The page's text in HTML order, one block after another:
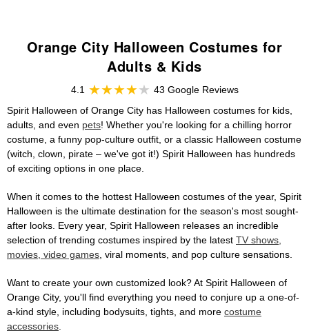
Orange City Halloween Costumes for
Adults & Kids
4.1
43 Google Reviews
Spirit Halloween of Orange City has Halloween costumes for kids,
adults, and even pets! Whether you're looking for a chilling horror
costume, a funny pop-culture outfit, or a classic Halloween costume
(witch, clown, pirate – we've got it!) Spirit Halloween has hundreds
of exciting options in one place.
When it comes to the hottest Halloween costumes of the year, Spirit
Halloween is the ultimate destination for the season's most sought-
after looks. Every year, Spirit Halloween releases an incredible
selection of trending costumes inspired by the latest TV shows,
movies, video games, viral moments, and pop culture sensations.
Want to create your own customized look? At Spirit Halloween of
Orange City, you'll find everything you need to conjure up a one-of-
a-kind style, including bodysuits, tights, and more costume
accessories.